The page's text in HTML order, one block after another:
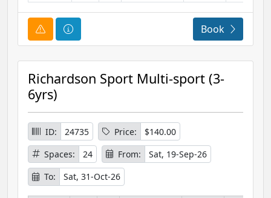
Course AlertCourse Information Book
Richardson Sport Multi-sport (3-
6yrs)
ID: 24735 Price:
$140.00
Spaces:
24 From:
Sat, 19-Sep-26
To:
Sat, 31-Oct-26